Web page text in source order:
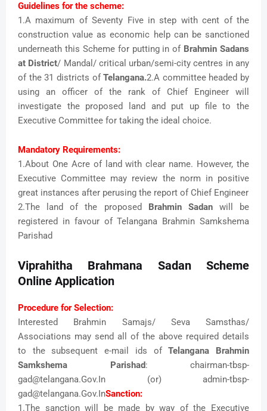
Guidelines for the scheme:
1.A maximum of Seventy Five in step with cent of the
construction value as economic help can be sanctioned
underneath this Scheme for putting in of Brahmin Sadans
at District/ Mandal/ critical urban/semi-city centres in any
of the 31 districts ofTelangana.2.A committee headed by
using an officer of the rank of Chief Engineer will
investigate the proposed land and put up file to the
Executive Committee for taking the ideal choice.
Mandatory Requirements:
1.About One Acre of land with clear name. However, the
Executive Committee may review the norm in positive
great instances after perusing the report of Chief Engineer
2.The land of the proposed Brahmin Sadanwill be
registered in favour of Telangana Brahmin Samkshema
Parishad
Viprahitha Brahmana Sadan Scheme
Online Application
Procedure for Selection:
Interested Brahmin Samajs/ Seva Samsthas/
Associations may send all of the above required details
to the subsequent e-mail ids ofTelangana Brahmin
Samkshema Parishad: chairman-tbsp-
gad@telangana.Gov.In (or) admin-tbsp-
gad@telangana.Gov.InSanction:
1.The sanction will be made by way of the Executive